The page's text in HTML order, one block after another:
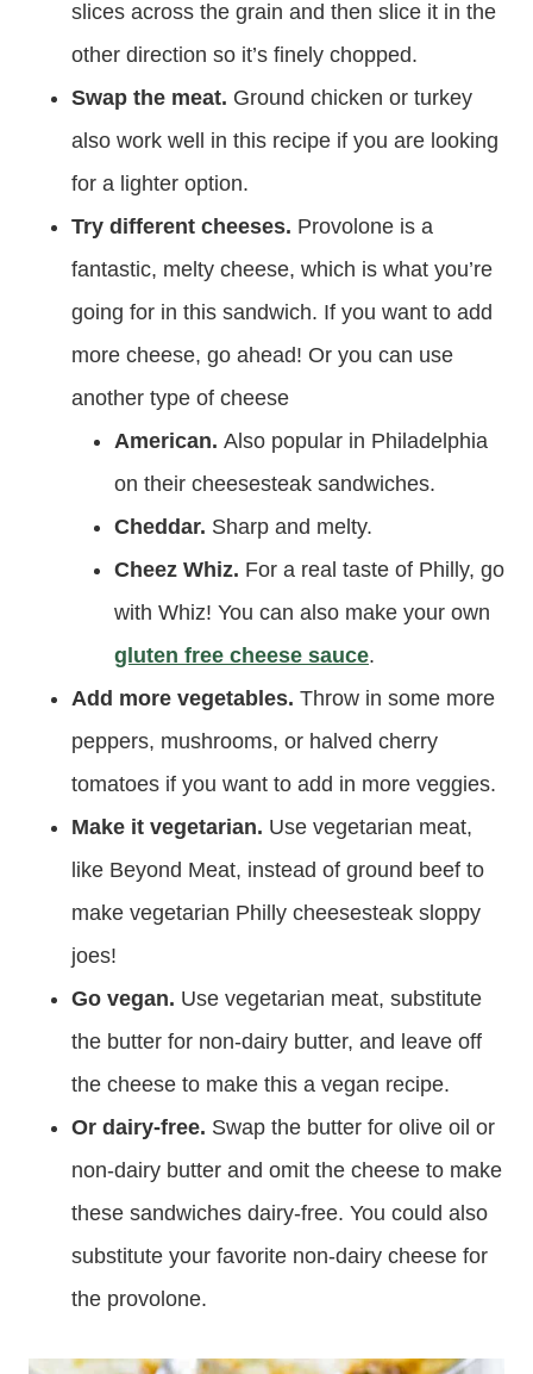
slices across the grain and then slice it in the
other direction so it’s finely chopped.
Swap the meat. Ground chicken or turkey
also work well in this recipe if you are looking
for a lighter option.
Try different cheeses. Provolone is a
fantastic, melty cheese, which is what you’re
going for in this sandwich. If you want to add
more cheese, go ahead! Or you can use
another type of cheese
American. Also popular in Philadelphia
on their cheesesteak sandwiches.
Cheddar. Sharp and melty.
Cheez Whiz. For a real taste of Philly, go
with Whiz! You can also make your own
gluten free cheese sauce.
Add more vegetables. Throw in some more
peppers, mushrooms, or halved cherry
tomatoes if you want to add in more veggies.
Make it vegetarian. Use vegetarian meat,
like Beyond Meat, instead of ground beef to
make vegetarian Philly cheesesteak sloppy
joes!
Go vegan. Use vegetarian meat, substitute
the butter for non-dairy butter, and leave off
the cheese to make this a vegan recipe.
Or dairy-free. Swap the butter for olive oil or
non-dairy butter and omit the cheese to make
these sandwiches dairy-free. You could also
substitute your favorite non-dairy cheese for
the provolone.